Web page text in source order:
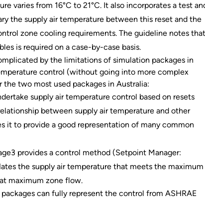
varies from 16°C to 21°C. It also incorporates a test
the supply air temperature between this reset and the
zone cooling requirements. The guideline notes that
is required on a case-by-case basis.
by the limitations of simulation packages in
control (without going into more complex
the two most used packages in Australia:
supply air temperature control based on resets
between supply air temperature and other
it to provide a good representation of many common
provides a control method (Setpoint Manager:
the supply air temperature that meets the maximum
maximum zone flow.
can fully represent the control from ASHRAE